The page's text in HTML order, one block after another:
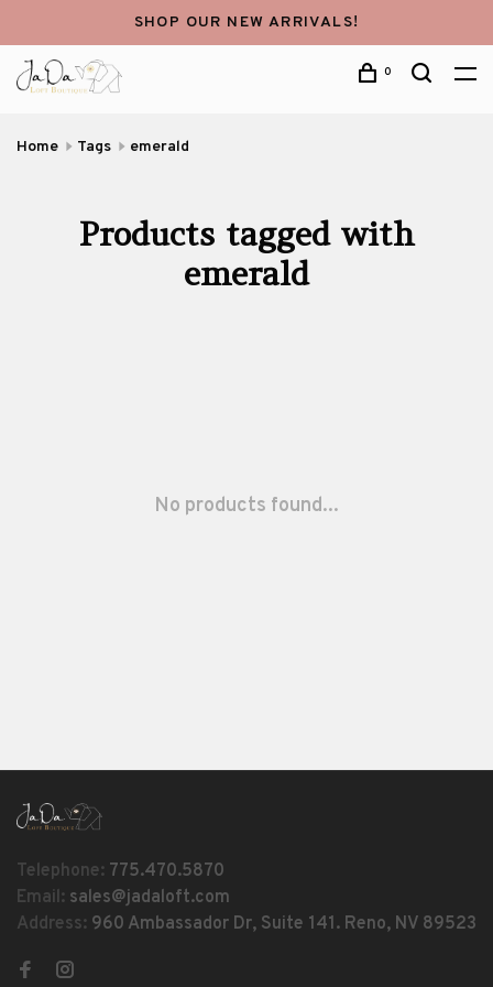
SHOP OUR NEW ARRIVALS!
0
Home Tags emerald
Products tagged with
emerald
No products found...
Telephone: 775.470.5870
Email: sales@jadaloft.com
Address: 960 Ambassador Dr, Suite 141. Reno, NV 89523